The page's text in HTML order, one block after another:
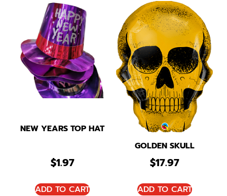
NEW YEARS TOP HAT
$1.97
ADD TO CART
GOLDEN SKULL
$17.97
ADD TO CART